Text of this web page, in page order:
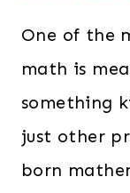
One of the
math is
something
just other
born